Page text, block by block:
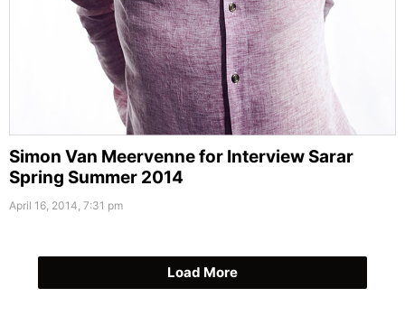
Simon Van Meervenne for Interview Sarar
Spring Summer 2014
April 16, 2014, 7:31 pm
Load More